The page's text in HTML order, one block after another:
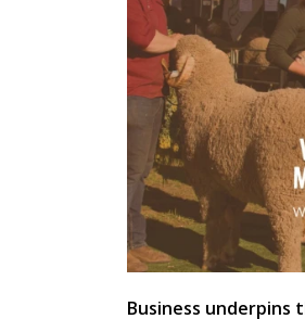
Business underpins